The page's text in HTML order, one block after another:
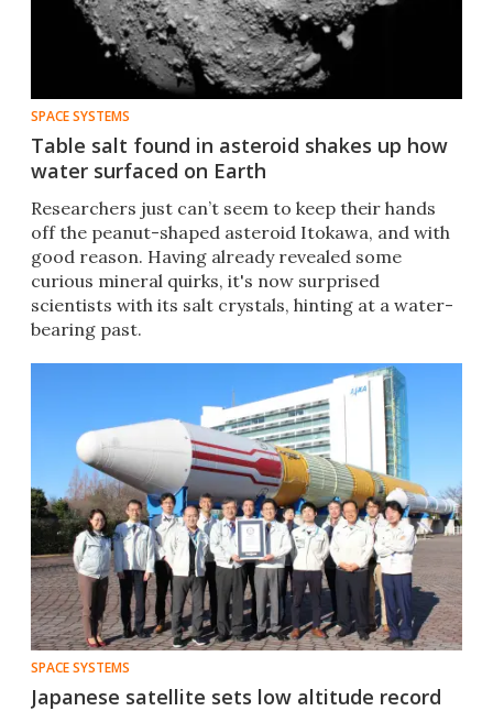
SPACE SYSTEMS
Table salt found in asteroid shakes up how
water surfaced on Earth
Researchers just can’t seem to keep their hands
off the peanut-shaped asteroid Itokawa, and with
good reason. Having already revealed some
curious mineral quirks, it's now surprised
scientists with its salt crystals, hinting at a water-
bearing past.
SPACE SYSTEMS
Japanese satellite sets low altitude record